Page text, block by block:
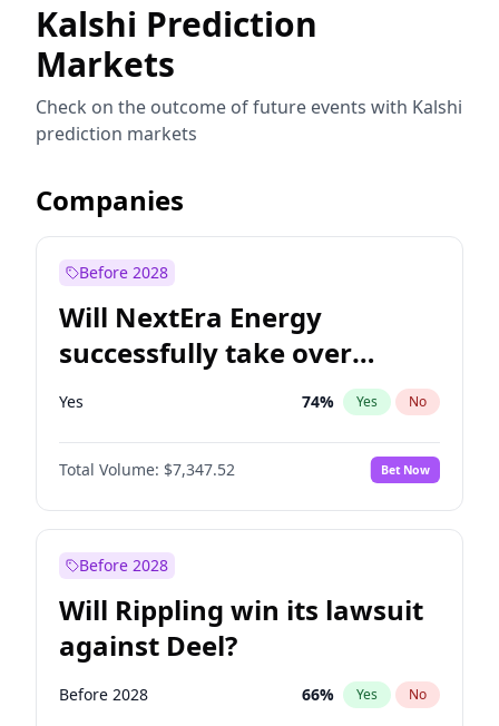
Kalshi Prediction
Markets
Check on the outcome of future events with Kalshi
prediction markets
Companies
Before 2028
Will NextEra Energy
successfully take over
Dominion Energy?
Yes 74% Yes No
Total Volume: $7,347.52 Bet Now
Before 2028
Will Rippling win its lawsuit
against Deel?
Before 2028 66% Yes No